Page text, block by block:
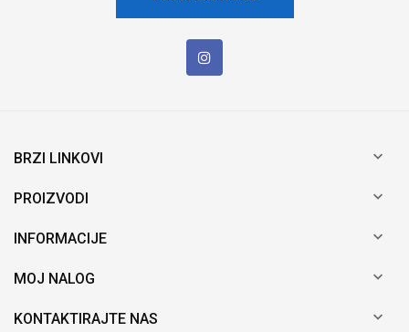
BRZI LINKOVI 
PROIZVODI 
INFORMACIJE 
MOJ NALOG 
KONTAKTIRAJTE NAS 